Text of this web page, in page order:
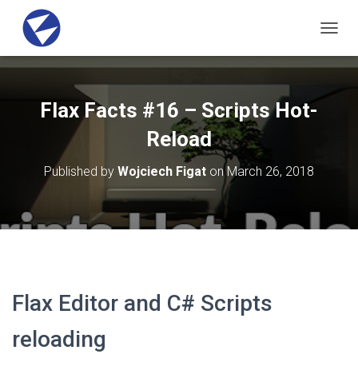
O
G
T
Flax Facts #16 – Scripts Hot-
Reload
Published by Wojciech Figat onMarch 26, 2018
Flax Editor and C# Scripts
reloading